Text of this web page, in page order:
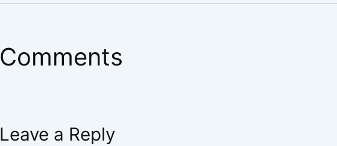
Comments
Leave a Reply